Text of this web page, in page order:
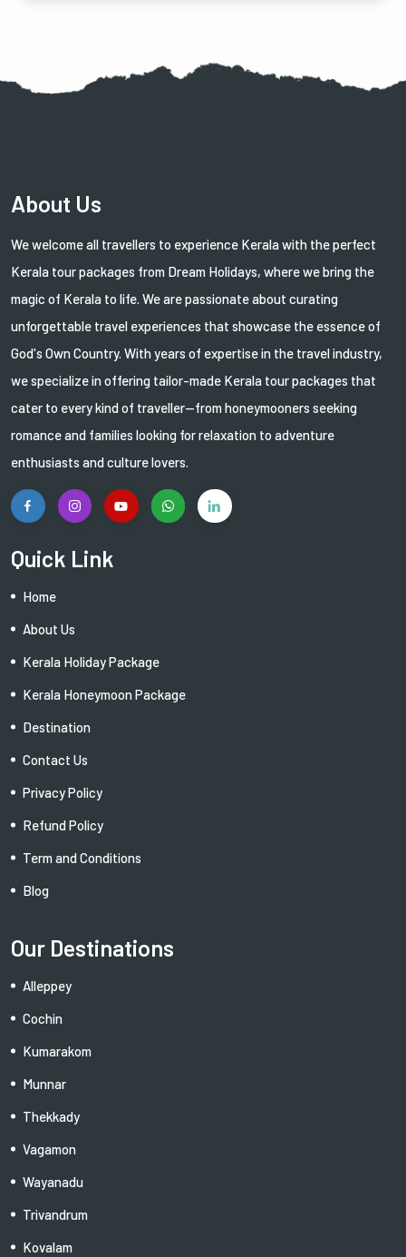
About Us
We welcome all travellers to experience Kerala with the perfect
Kerala tour packages from Dream Holidays, where we bring the
magic of Kerala to life. We are passionate about curating
unforgettable travel experiences that showcase the essence of
God's Own Country. With years of expertise in the travel industry,
we specialize in offering tailor-made Kerala tour packages that
cater to every kind of traveller—from honeymooners seeking
romance and families looking for relaxation to adventure
enthusiasts and culture lovers.
Quick Link
Home
About Us
Kerala Holiday Package
Kerala Honeymoon Package
Destination
Contact Us
Privacy Policy
Refund Policy
Term and Conditions
Blog
Our Destinations
Alleppey
Cochin
Kumarakom
Munnar
Thekkady
Vagamon
Wayanadu
Trivandrum
Kovalam